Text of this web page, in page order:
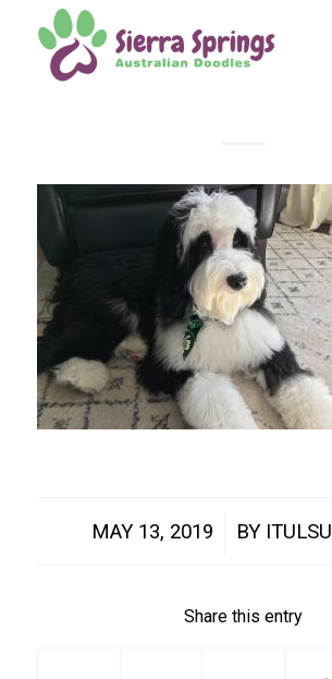
MAY 13, 2019
/ BY
Share this entry